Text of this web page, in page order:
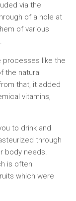
via the
of a hole at
of various
processes like the
the natural
that, it added
vitamins,
to drink and
through
body needs.
is often
which were